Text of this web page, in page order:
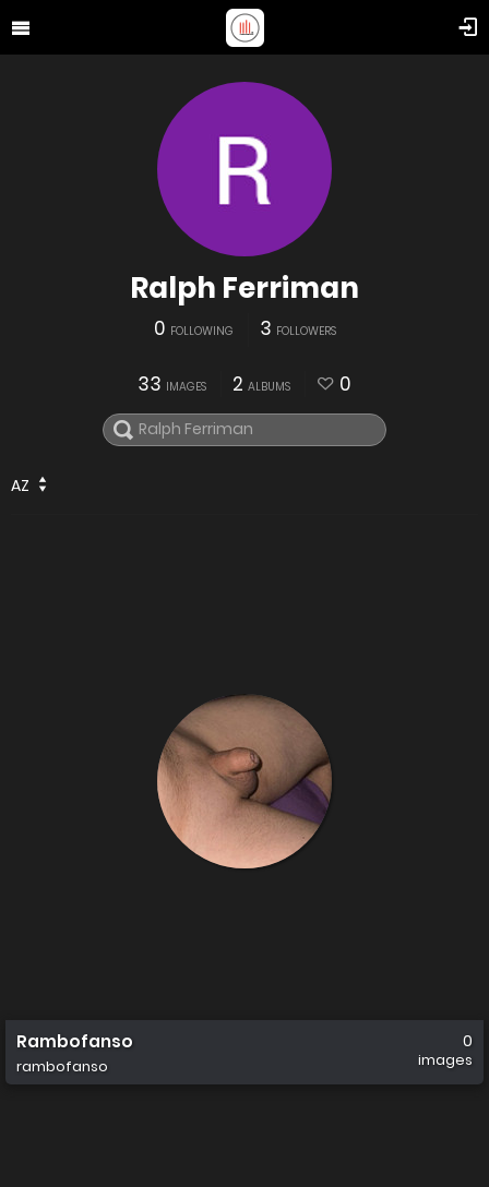
Ralph Ferriman
0 FOLLOWING 3 FOLLOWERS
33 IMAGES 2 ALBUMS 0
AZ
Rambofanso
rambofanso
0
images